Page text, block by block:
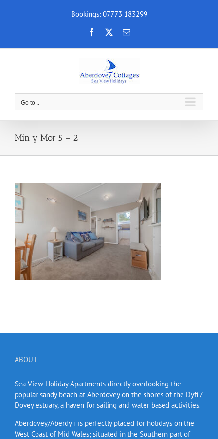
Bookings: 07773 183299
Facebook Email
Go to...
Min y Mor 5 – 2
ABOUT
Sea View Holiday Apartments directly overlooking the
popular sandy beach at Aberdovey on the shores of the Dyfi /
Dovey estuary, a haven for sailing and water based activities.
Aberdovey/Aberdyfi is perfectly placed for holidays on the
West Coast of Mid Wales; situated in the Southern part of